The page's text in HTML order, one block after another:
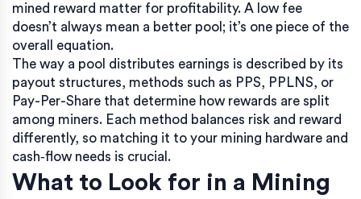
mined reward matter for profitability. A low fee
doesn’t always mean a better pool; it’s one piece of the
overall equation.
The way a pool distributes earnings is described by its
payout structures, methods such as PPS, PPLNS, or
Pay-Per-Share that determine how rewards are split
among miners. Each method balances risk and reward
differently, so matching it to your mining hardware and
cash‑flow needs is crucial.
What to Look for in a Mining